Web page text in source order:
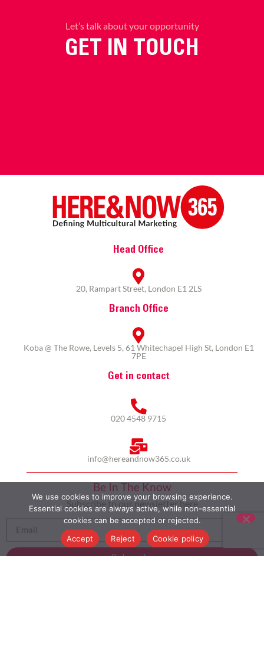
Let’s talk about your opportunity
GET IN TOUCH
Head Office
20, Rampart Street, London E1 2LS
Branch Office
Koba @ The Rowe, Levels 5, 61 Whitechapel High St, London E1
7PE
Get in contact
020 4548 9715
info@hereandnow365.co.uk
Be In The Know
Subscribe to our newsletter here
Subscribe
We use cookies to improve your browsing experience.
Essential cookies are always active, while non-essential
cookies can be accepted or rejected.
Accept
Reject Cookie policy